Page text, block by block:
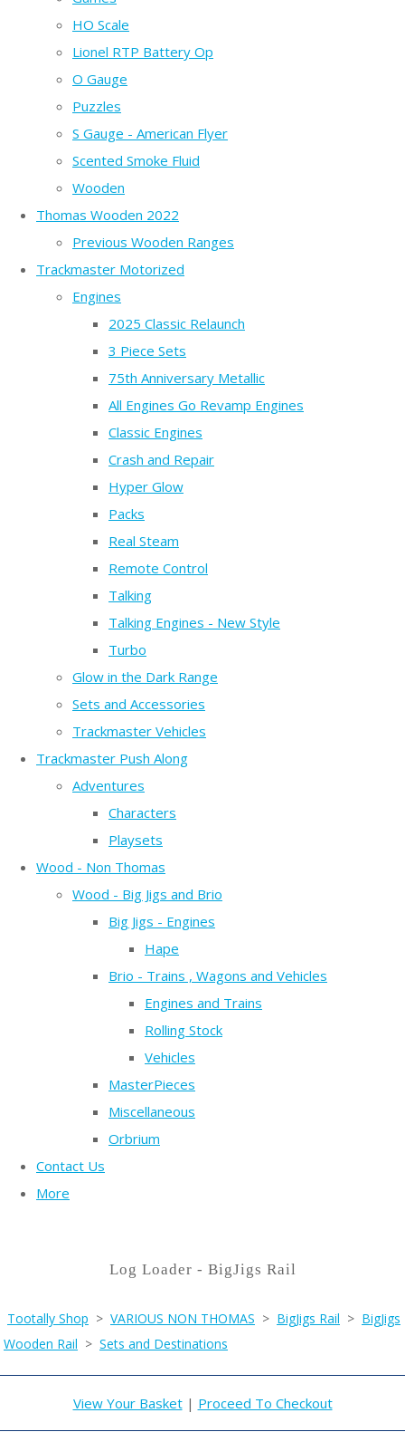
HO Scale
Lionel RTP Battery Op
O Gauge
Puzzles
S Gauge - American Flyer
Scented Smoke Fluid
Wooden
Thomas Wooden 2022
Previous Wooden Ranges
Trackmaster Motorized
Engines
2025 Classic Relaunch
3 Piece Sets
75th Anniversary Metallic
All Engines Go Revamp Engines
Classic Engines
Crash and Repair
Hyper Glow
Packs
Real Steam
Remote Control
Talking
Talking Engines - New Style
Turbo
Glow in the Dark Range
Sets and Accessories
Trackmaster Vehicles
Trackmaster Push Along
Adventures
Characters
Playsets
Wood - Non Thomas
Wood - Big Jigs and Brio
Big Jigs - Engines
Hape
Brio - Trains , Wagons and Vehicles
Engines and Trains
Rolling Stock
Vehicles
MasterPieces
Miscellaneous
Orbrium
Contact Us
More
Log Loader - BigJigs Rail
Tootally Shop > VARIOUS NON THOMAS > BigJigs Rail > BigJigs
Wooden Rail > Sets and Destinations
View Your Basket| Proceed To Checkout